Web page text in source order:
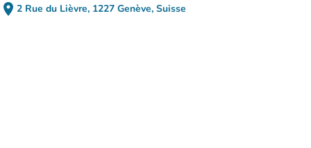
place 2 Rue du Lièvre, 1227 Genève, Suisse
(open in Google Maps)
(new tab)